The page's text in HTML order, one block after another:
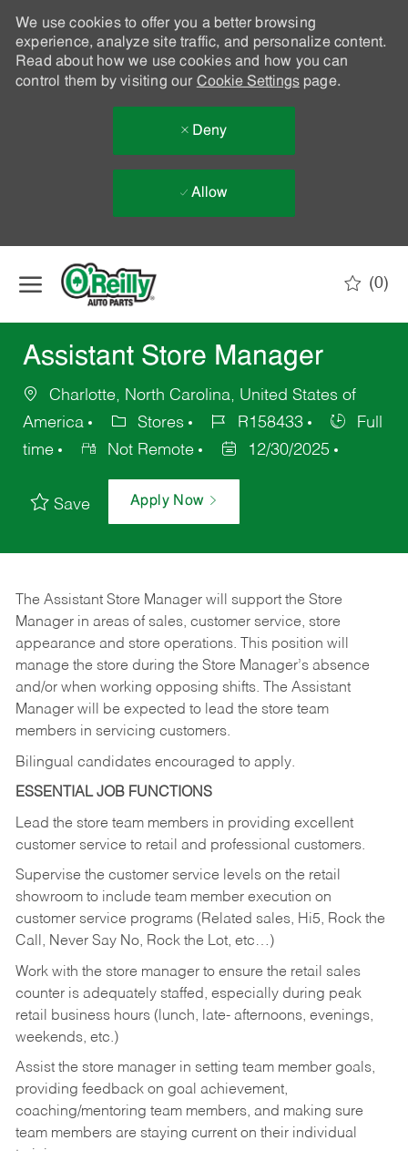
We use cookies to offer you a better browsing
experience, analyze site traffic, and personalize content.
Read about how we use cookies and how you can
control them by visiting our Cookie Settingspage.
Deny
Allow
(0)
Assistant Store Manager
Charlotte, North Carolina, United States of
America
Stores R158433
Full
time
Not Remote 12/30/2025
Save Apply Now
The Assistant Store Manager will support the Store
Manager in areas of sales, customer service, store
appearance and store operations. This position will
manage the store during the Store Manager’s absence
and/or when working opposing shifts. The Assistant
Manager will be expected to lead the store team
members in servicing customers.
Bilingual candidates encouraged to apply.
ESSENTIAL JOB FUNCTIONS
Lead the store team members in providing excellent
customer service to retail and professional customers.
Supervise the customer service levels on the retail
showroom to include team member execution on
customer service programs (Related sales, Hi5, Rock the
Call, Never Say No, Rock the Lot, etc…)
Work with the store manager to ensure the retail sales
counter is adequately staffed, especially during peak
retail business hours (lunch, late- afternoons, evenings,
weekends, etc.)
Assist the store manager in setting team member goals,
providing feedback on goal achievement,
coaching/mentoring team members, and making sure
team members are staying current on their individual